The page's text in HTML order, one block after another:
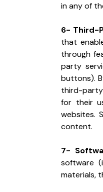
in any of
6- Third-
that
through
party
buttons).
third-party
for their
websites.
content.
7-
software
materials,